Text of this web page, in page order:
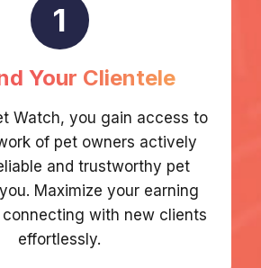
1
Your Clientele
Watch, you gain access to
of pet owners actively
and trustworthy pet
Maximize your earning
with new clients
effortlessly.